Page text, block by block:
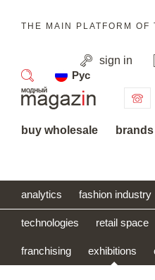
THE MAIN PLATFORM OF
sign in
Рус
search
buy wholesale brands
analytics fashion industry
technologies retail space
franchising exhibitions